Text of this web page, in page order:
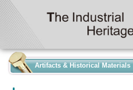
Artifacts & Historical Materials